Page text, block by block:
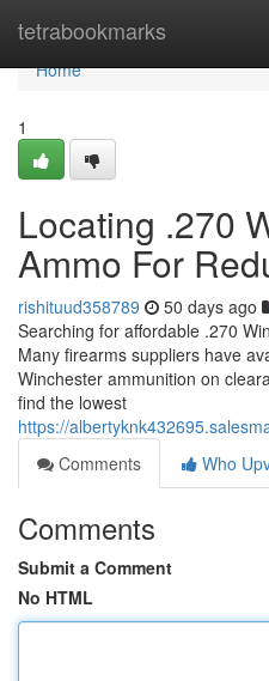
tetrabookmarks
Home
Home
1
Locating .270
Ammo For
rishituud358789 50 days ago
Searching for affordable .270
Many firearms suppliers have
Winchester ammunition on
find the lowest
https://
Comments
Who
Comments
Submit a Comment
No HTML